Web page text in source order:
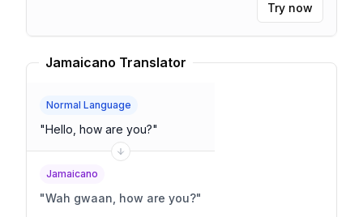
Try now
Jamaicano Translator
Normal Language
"Hello, how are you?"
Jamaicano
"Wah gwaan, how are you?"